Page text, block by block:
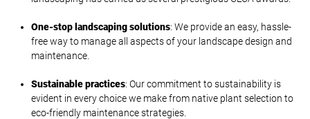
One-stop landscaping solutions: We provide an easy, hassle-
free way to manage all aspects of your landscape design and
maintenance.
Sustainable practices: Our commitment to sustainability is
evident in every choice we make from native plant selection to
eco-friendly maintenance strategies.